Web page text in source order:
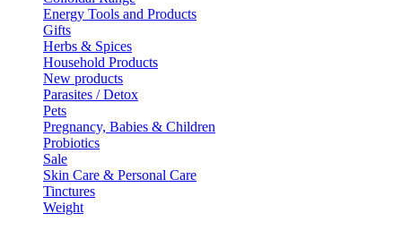
Energy Tools and Products
Gifts
Herbs & Spices
Household Products
New products
Parasites / Detox
Pets
Pregnancy, Babies & Children
Probiotics
Sale
Skin Care & Personal Care
Tinctures
Weight